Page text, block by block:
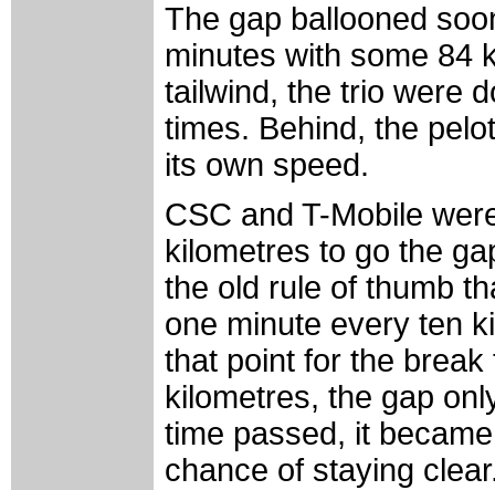
The gap ballooned
minutes with some 84
tailwind, the trio were
times. Behind, the
its own speed.
CSC and T-Mobile
kilometres to go the
the old rule of thumb
one minute every ten
that point for the
kilometres, the gap
time passed, it
chance of staying